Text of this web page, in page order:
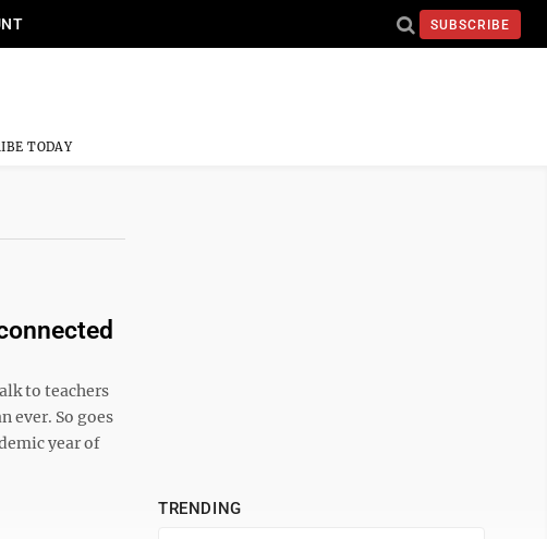
SUBSCRIBE
TODAY
to teachers
ever. So goes
year of
TRENDING